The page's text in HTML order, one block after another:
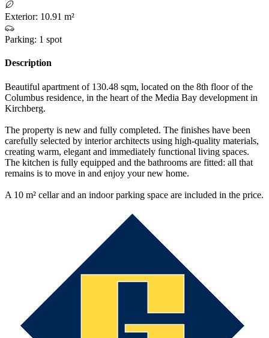
Exterior: 10.91 m²
Parking: 1 spot
Description
Beautiful apartment of 130.48 sqm, located on the 8th floor of the
Columbus residence, in the heart of the Media Bay development in
Kirchberg.
The property is new and fully completed. The finishes have been
carefully selected by interior architects using high-quality materials,
creating warm, elegant and immediately functional living spaces.
The kitchen is fully equipped and the bathrooms are fitted: all that
remains is to move in and enjoy your new home.
A 10 m² cellar and an indoor parking space are included in the price.